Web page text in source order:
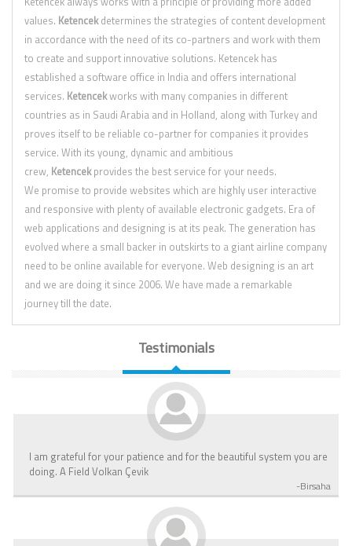
values. Ketencekdetermines the strategies of content development
in accordance with the need of its co-partners and work with them
to create and support innovative solutions. Ketencek has
established a software office in India and offers international
services. Ketencekworks with many companies in different
countries as in Saudi Arabia and in Holland, along with Turkey and
proves itself to be reliable co-partner for companies it provides
service. With its young, dynamic and ambitious
crew, Ketencekprovides the best service for your needs.
We promise to provide websites which are highly user interactive
and responsive with plenty of available electronic gadgets. Era of
web applications and designing is at its peak. The generation has
evolved where a small backer in outskirts to a giant airline company
need to be online available for everyone. Web designing is an art
and we are doing it since 2006. We have made a remarkable
journey till the date.
Testimonials
I am grateful for your patience and for the beautiful system you are
doing. A Field Volkan Çevik
-Birsaha